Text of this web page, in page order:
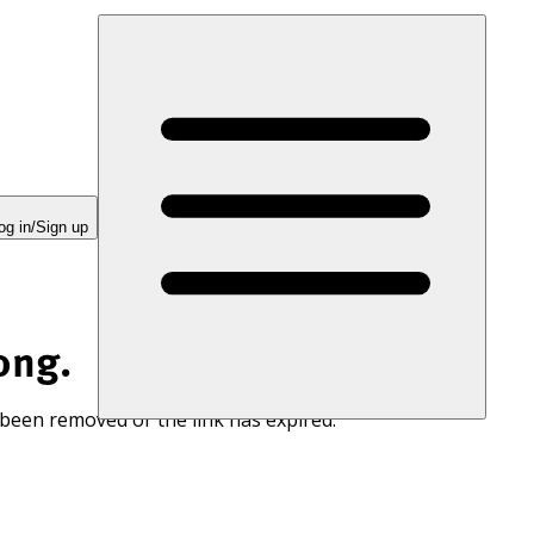
in/Sign up
removed or the link has expired.